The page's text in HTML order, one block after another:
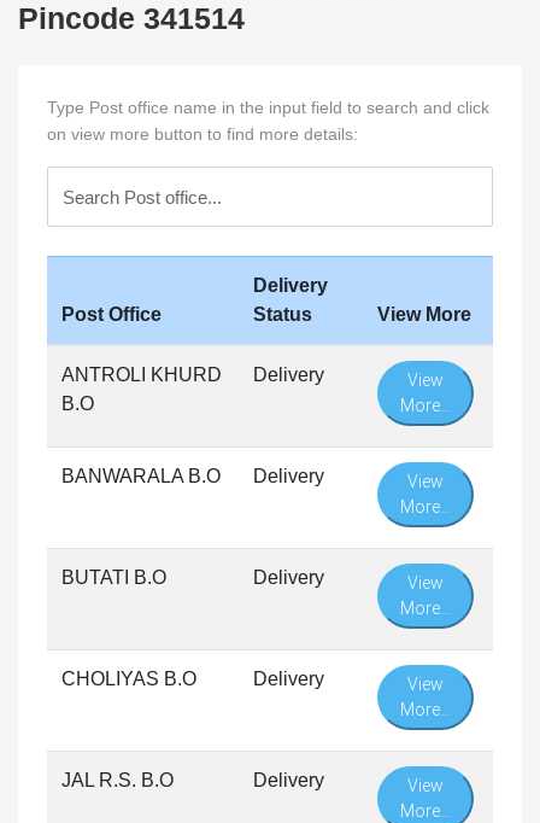
Pincode 341514
Type Post office name in the input field to search and click
on view more button to find more details:
Post Office
Delivery
Status
View More
ANTROLI KHURD
B.O
Delivery
View
More...
BANWARALA B.O Delivery
View
More...
BUTATI B.O Delivery
View
More...
CHOLIYAS B.O Delivery
View
More...
JAL R.S. B.O Delivery
View
More...